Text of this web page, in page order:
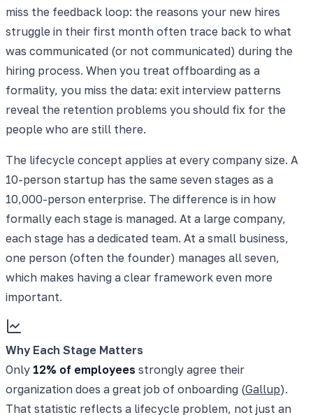
miss the feedback loop: the reasons your new hires
struggle in their first month often trace back to what
was communicated (or not communicated) during the
hiring process. When you treat offboarding as a
formality, you miss the data: exit interview patterns
reveal the retention problems you should fix for the
people who are still there.
The lifecycle concept applies at every company size. A
10-person startup has the same seven stages as a
10,000-person enterprise. The difference is in how
formally each stage is managed. At a large company,
each stage has a dedicated team. At a small business,
one person (often the founder) manages all seven,
which makes having a clear framework even more
important.
Why Each Stage Matters
Only 12% of employees strongly agree their
organization does a great job of onboarding (Gallup).
That statistic reflects a lifecycle problem, not just an